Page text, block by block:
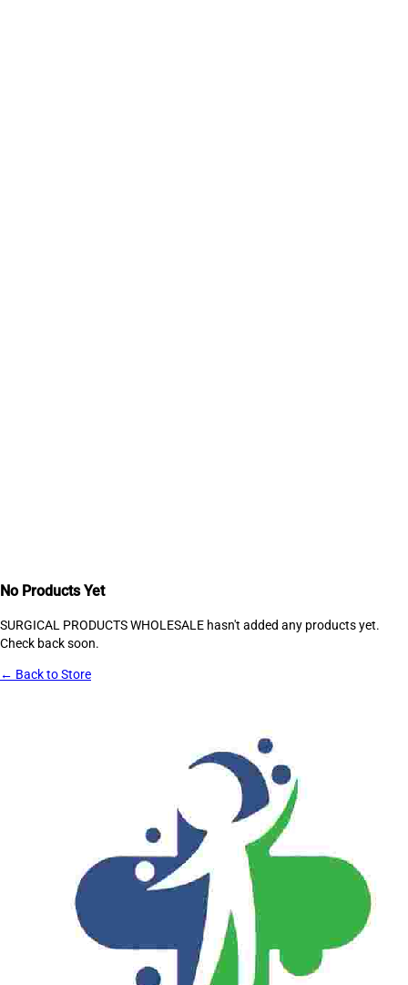
No Products Yet
SURGICAL PRODUCTS WHOLESALE hasn't added any products yet.
Check back soon.
← Back to Store